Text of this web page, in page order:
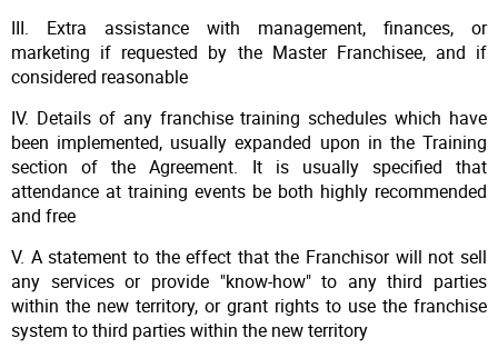
III. Extra assistance with management, finances, or
marketing if requested by the Master Franchisee, and if
considered reasonable
IV. Details of any franchise training schedules which have
been implemented, usually expanded upon in the Training
section of the Agreement. It is usually specified that
attendance at training events be both highly recommended
and free
V. A statement to the effect that the Franchisor will not sell
any services or provide "know-how" to any third parties
within the new territory, or grant rights to use the franchise
system to third parties within the new territory